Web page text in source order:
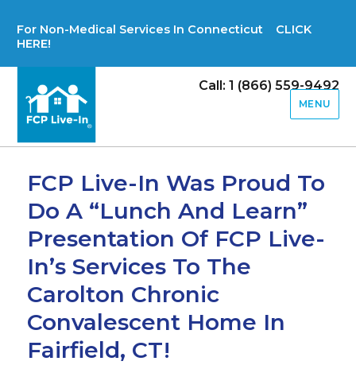
For Non-Medical Services In Connecticut CLICK
HERE!
Call: 1 (866) 559-9492
MENU
FCP Live-In Was Proud To
Do A “Lunch And Learn”
Presentation Of FCP Live-
In’s Services To The
Carolton Chronic
Convalescent Home In
Fairfield, CT!